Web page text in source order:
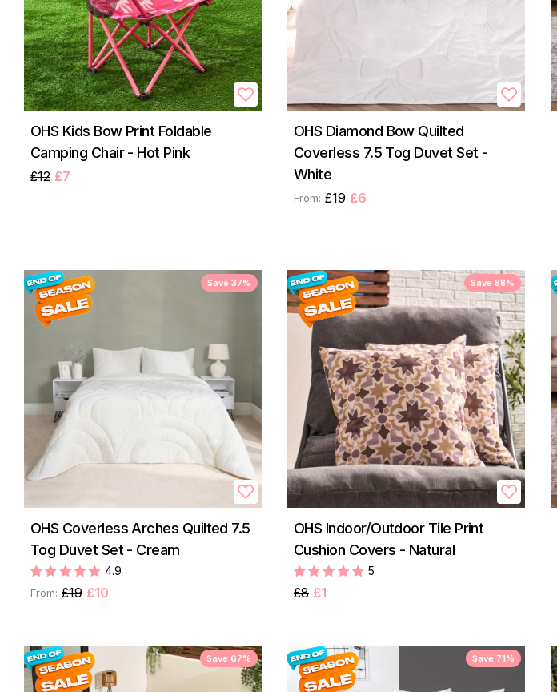
OHS Kids Bow Print Foldable
Camping Chair - Hot Pink
£12 £7
OHS Diamond Bow Quilted
Coverless 7.5 Tog Duvet Set -
White
From: £19 £6
Save 37%
OHS Coverless Arches Quilted 7.5
Tog Duvet Set - Cream
4.9
From: £19 £10
Save 88%
OHS Indoor/Outdoor Tile Print
Cushion Covers - Natural
5
£8 £1
Save 67% Save 71%